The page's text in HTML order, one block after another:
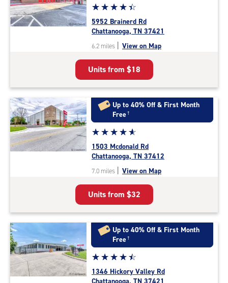
Star
rating
4.4
out
of
5
|
rating=4.4
|
rounded
rating=4.4
|
adjustments=0
☆☆☆☆☆
★★★★★
5952 Brainerd Rd
Chattanooga, TN 37421
6.2 miles | View on Map
Units from $18
Up to 40% Off & First Month
Free†
Star
rating
4.9
out
of
5
|
rating=4.9
|
rounded
rating=4.9
|
adjustments=-6
☆☆☆☆☆
★★★★★
1503 Mcdonald Rd
Chattanooga, TN 37412
7.0 miles | View on Map
Units from $32
Up to 40% Off & First Month
Free†
Star
rating
4.6
☆☆☆☆☆
★★★★★
1346 Hickory Valley Rd
Chattanooga, TN 37421